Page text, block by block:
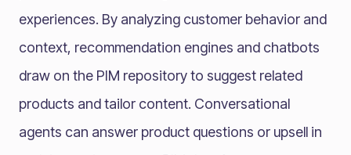
experiences. By analyzing customer behavior and
context, recommendation engines and chatbots
draw on the PIM repository to suggest related
products and tailor content. Conversational
agents can answer product questions or upsell in